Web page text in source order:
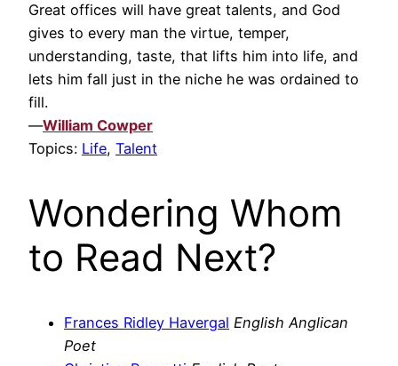
Great offices will have great talents, and God
gives to every man the virtue, temper,
understanding, taste, that lifts him into life, and
lets him fall just in the niche he was ordained to
fill.
—William Cowper
Topics: Life, Talent
Wondering Whom
to Read Next?
Frances Ridley Havergal English Anglican
Poet